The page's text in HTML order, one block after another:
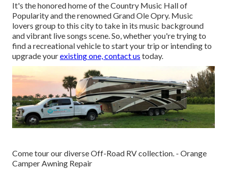
It's the honored home of the Country Music Hall of
Popularity and the renowned Grand Ole Opry. Music
lovers group to this city to take in its music background
and vibrant live songs scene. So, whether you're trying to
find a recreational vehicle to start your trip or intending to
upgrade yourexisting one, contact us today.
Come tour our diverse Off-Road RV collection. - Orange
Camper Awning Repair